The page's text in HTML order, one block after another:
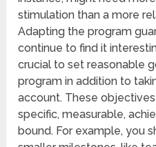
stimulation than a more
Adapting the program
continue to find it
crucial to set reasonable
program in addition to
account. These
specific, measurable,
bound. For example, you